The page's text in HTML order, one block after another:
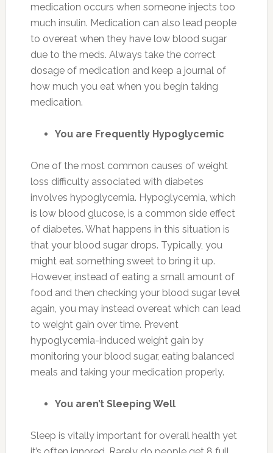
medication occurs when someone injects too
much insulin. Medication can also lead people
to overeat when they have low blood sugar
due to the meds. Always take the correct
dosage of medication and keep a journal of
how much you eat when you begin taking
medication.
You are Frequently Hypoglycemic
One of the most common causes of weight
loss difficulty associated with diabetes
involves hypoglycemia. Hypoglycemia, which
is low blood glucose, is a common side effect
of diabetes. What happens in this situation is
that your blood sugar drops. Typically, you
might eat something sweet to bring it up.
However, instead of eating a small amount of
food and then checking your blood sugar level
again, you may instead overeat which can lead
to weight gain over time. Prevent
hypoglycemia-induced weight gain by
monitoring your blood sugar, eating balanced
meals and taking your medication properly.
You aren’t Sleeping Well
Sleep is vitally important for overall health yet